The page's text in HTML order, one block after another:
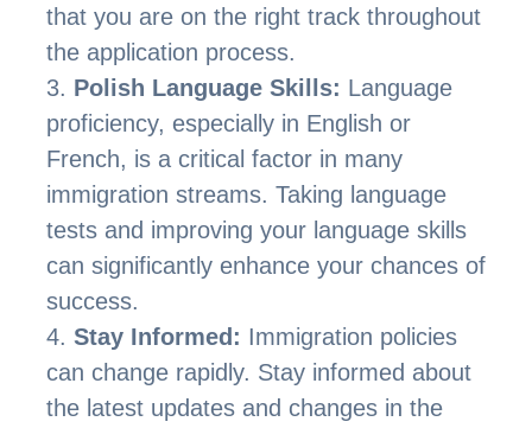
that you are on the right track throughout
the application process.
Polish Language Skills: Language
proficiency, especially in English or
French, is a critical factor in many
immigration streams. Taking language
tests and improving your language skills
can significantly enhance your chances of
success.
Stay Informed: Immigration policies
can change rapidly. Stay informed about
the latest updates and changes in the